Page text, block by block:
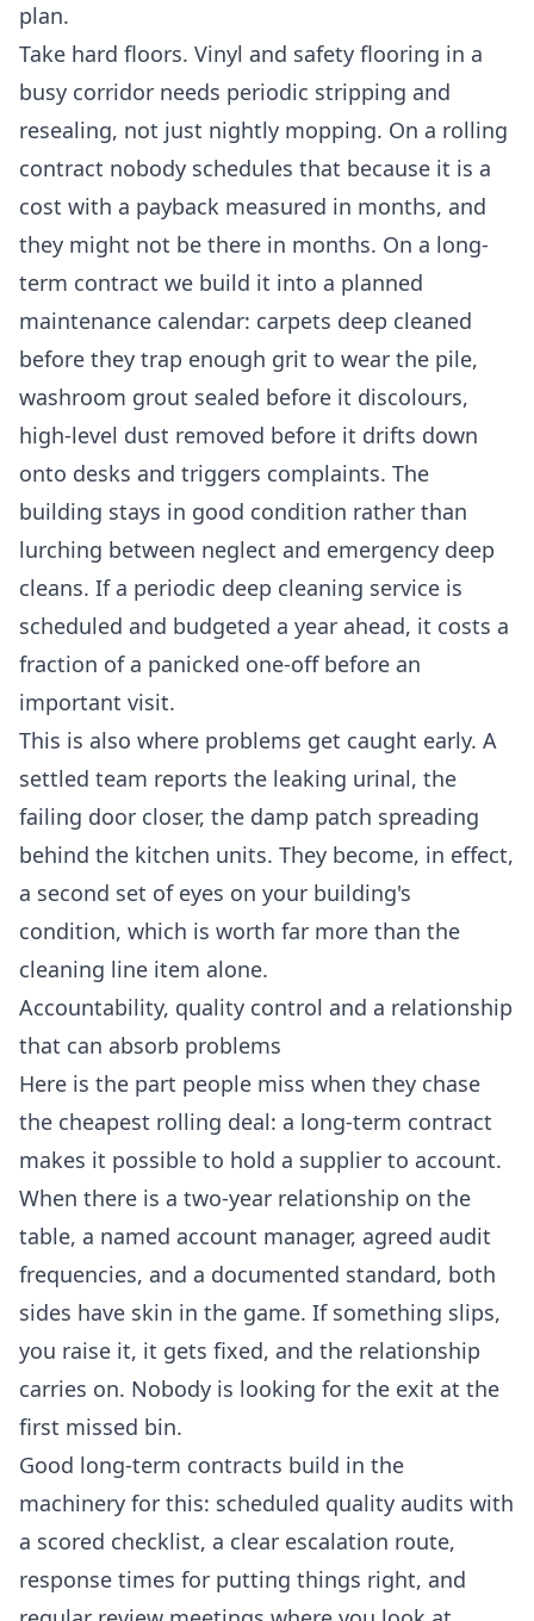
plan.
Take hard floors. Vinyl and safety flooring in a
busy corridor needs periodic stripping and
resealing, not just nightly mopping. On a rolling
contract nobody schedules that because it is a
cost with a payback measured in months, and
they might not be there in months. On a long-
term contract we build it into a planned
maintenance calendar: carpets deep cleaned
before they trap enough grit to wear the pile,
washroom grout sealed before it discolours,
high-level dust removed before it drifts down
onto desks and triggers complaints. The
building stays in good condition rather than
lurching between neglect and emergency deep
cleans. If a periodic deep cleaning service is
scheduled and budgeted a year ahead, it costs a
fraction of a panicked one-off before an
important visit.
This is also where problems get caught early. A
settled team reports the leaking urinal, the
failing door closer, the damp patch spreading
behind the kitchen units. They become, in effect,
a second set of eyes on your building's
condition, which is worth far more than the
cleaning line item alone.
Accountability, quality control and a relationship
that can absorb problems
Here is the part people miss when they chase
the cheapest rolling deal: a long-term contract
makes it possible to hold a supplier to account.
When there is a two-year relationship on the
table, a named account manager, agreed audit
frequencies, and a documented standard, both
sides have skin in the game. If something slips,
you raise it, it gets fixed, and the relationship
carries on. Nobody is looking for the exit at the
first missed bin.
Good long-term contracts build in the
machinery for this: scheduled quality audits with
a scored checklist, a clear escalation route,
response times for putting things right, and